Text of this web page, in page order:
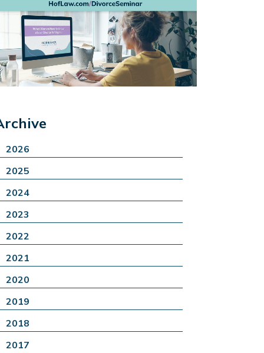
2026
2025
2024
2023
2022
2021
2020
2019
2018
2017